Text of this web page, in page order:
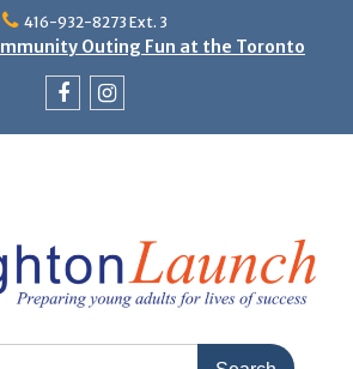
416-932-8273 Ext. 3
Outing Fun at the Toronto
Day: Neon Day on May 29